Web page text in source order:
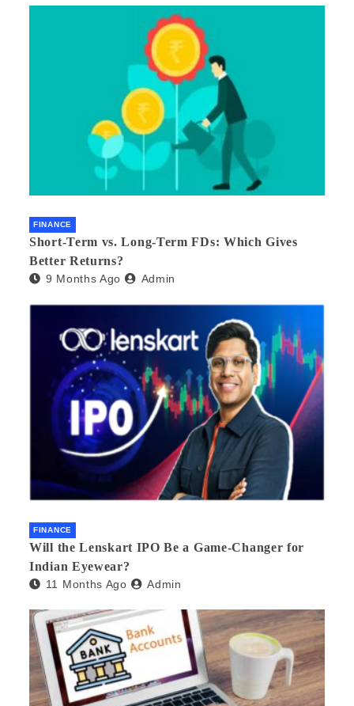
FINANCE
Short-Term vs. Long-Term FDs: Which Gives
Better Returns?
9 Months Ago Admin
FINANCE
Will the Lenskart IPO Be a Game-Changer for
Indian Eyewear?
11 Months Ago Admin